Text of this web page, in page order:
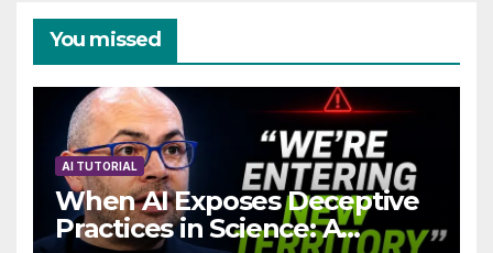
You missed
AI TUTORIAL
When AI Exposes Deceptive
Practices in Science: A